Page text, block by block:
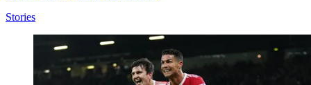
Stories